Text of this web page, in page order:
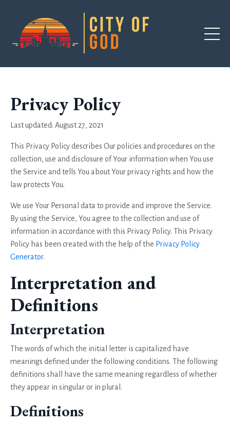
Privacy Policy
Last updated: August 27, 2021
This Privacy Policy describes Our policies and procedures on the
collection, use and disclosure of Your information when You use
the Service and tells You about Your privacy rights and how the
law protects You.
We use Your Personal data to provide and improve the Service.
By using the Service, You agree to the collection and use of
information in accordance with this Privacy Policy. This Privacy
Policy has been created with the help of the Privacy Policy
Generator.
Interpretation and
Definitions
Interpretation
The words of which the initial letter is capitalized have
meanings defined under the following conditions. The following
definitions shall have the same meaning regardless of whether
they appear in singular or in plural.
Definitions